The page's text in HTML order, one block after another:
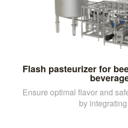
Flash pasteurizer for
Ensure optimal flavor and
by